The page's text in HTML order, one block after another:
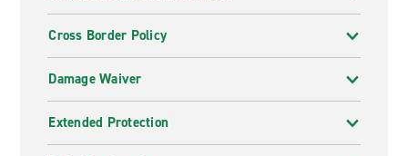
Cross Border Policy
Damage Waiver
Extended Protection